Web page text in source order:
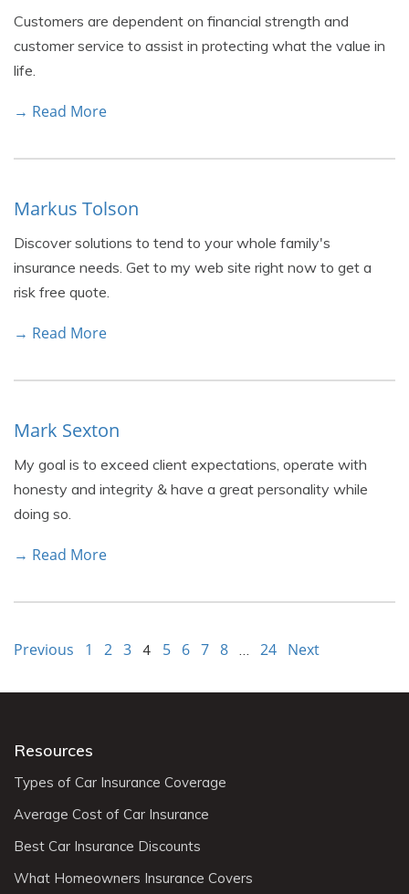
Customers are dependent on financial strength and
customer service to assist in protecting what the value in
life.
→ Read More
Markus Tolson
Discover solutions to tend to your whole family's
insurance needs. Get to my web site right now to get a
risk free quote.
→ Read More
Mark Sexton
My goal is to exceed client expectations, operate with
honesty and integrity & have a great personality while
doing so.
→ Read More
Previous 1 2 3 4 5 6 7 8 … 24 Next
Resources
Types of Car Insurance Coverage
Average Cost of Car Insurance
Best Car Insurance Discounts
What Homeowners Insurance Covers